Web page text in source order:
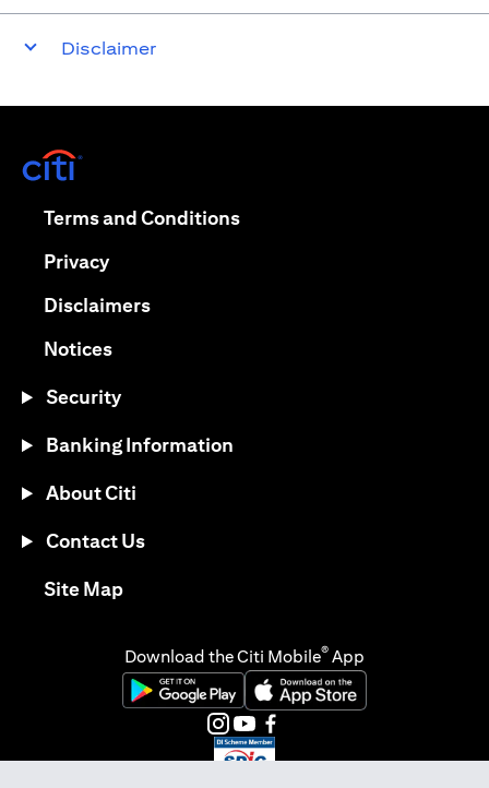
Disclaimer
Terms and Conditions(opens in a new tab)
Privacy(opens in a new tab)
Disclaimers(opens in a new tab)
Notices(opens in a new tab)
Security
Banking Information
About Citi
Contact Us
Site Map(opens in a new tab)
Download the Citi Mobile® App
(opens in a new tab)(opens in a new tab)
(opens in a new tab)
(opens in a new tab)
(opens in a new tab)